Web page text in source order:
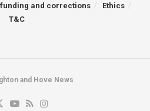
and corrections
Ethics
T&C
and Hove News